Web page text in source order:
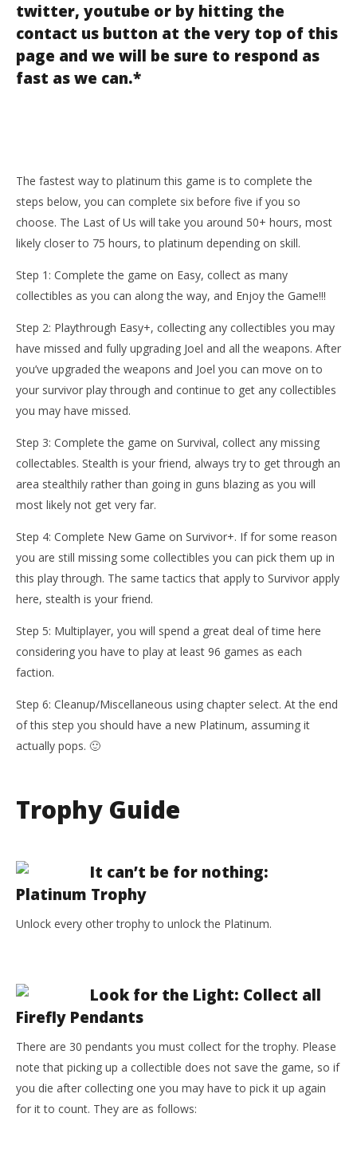
twitter, youtube or by hitting the
contact us button at the very top of this
page and we will be sure to respond as
fast as we can.*
The fastest way to platinum this game is to complete the
steps below, you can complete six before five if you so
choose. The Last of Us will take you around 50+ hours, most
likely closer to 75 hours, to platinum depending on skill.
Step 1: Complete the game on Easy, collect as many
collectibles as you can along the way, and Enjoy the Game!!!
Step 2: Playthrough Easy+, collecting any collectibles you may
have missed and fully upgrading Joel and all the weapons. After
you’ve upgraded the weapons and Joel you can move on to
your survivor play through and continue to get any collectibles
you may have missed.
Step 3: Complete the game on Survival, collect any missing
collectables. Stealth is your friend, always try to get through an
area stealthily rather than going in guns blazing as you will
most likely not get very far.
Step 4: Complete New Game on Survivor+. If for some reason
you are still missing some collectibles you can pick them up in
this play through. The same tactics that apply to Survivor apply
here, stealth is your friend.
Step 5: Multiplayer, you will spend a great deal of time here
considering you have to play at least 96 games as each
faction.
Step 6: Cleanup/Miscellaneous using chapter select. At the end
of this step you should have a new Platinum, assuming it
actually pops. 🙂
Trophy Guide
It can’t be for nothing:
Platinum Trophy
Unlock every other trophy to unlock the Platinum.
Look for the Light: Collect all
Firefly Pendants
There are 30 pendants you must collect for the trophy. Please
note that picking up a collectible does not save the game, so if
you die after collecting one you may have to pick it up again
for it to count. They are as follows: